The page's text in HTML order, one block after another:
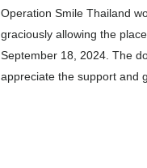
Operation Smile Thailand
graciously allowing the
September 18, 2024. The
appreciate the support and